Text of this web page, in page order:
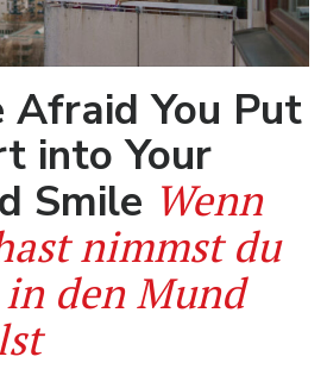
Afraid You Put
into Your
Smile Wenn
nimmst du
den Mund